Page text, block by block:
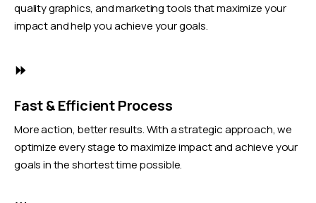
quality graphics, and marketing tools that maximize your
impact and help you achieve your goals.
⏩
Fast & Efficient Process
More action, better results. With a strategic approach, we
optimize every stage to maximize impact and achieve your
goals in the shortest time possible.